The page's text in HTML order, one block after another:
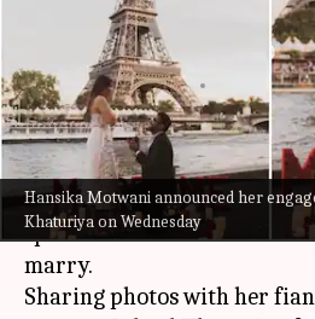
Hansika Motwani announced her
Khaturiya on Wednesday
Sohael Khaturiya
By Aishwarya Ragupati Nov 02, 2022
What's the story
Actor Hansika Motwani
space and announced that
marry.
Sharing photos with her